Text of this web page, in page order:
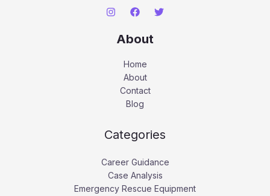
About
Home
About
Contact
Blog
Categories
Career Guidance
Case Analysis
Emergency Rescue Equipment